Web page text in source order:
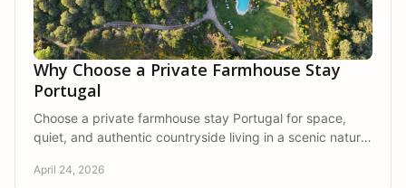
Why Choose a Private Farmhouse Stay
Portugal
Choose a private farmhouse stay Portugal for space,
quiet, and authentic countryside living in a scenic natural
April 24, 2026